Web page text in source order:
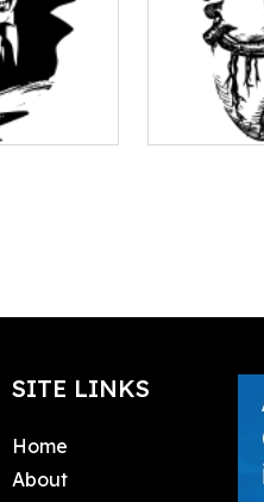
SITE LINKS
Home
About